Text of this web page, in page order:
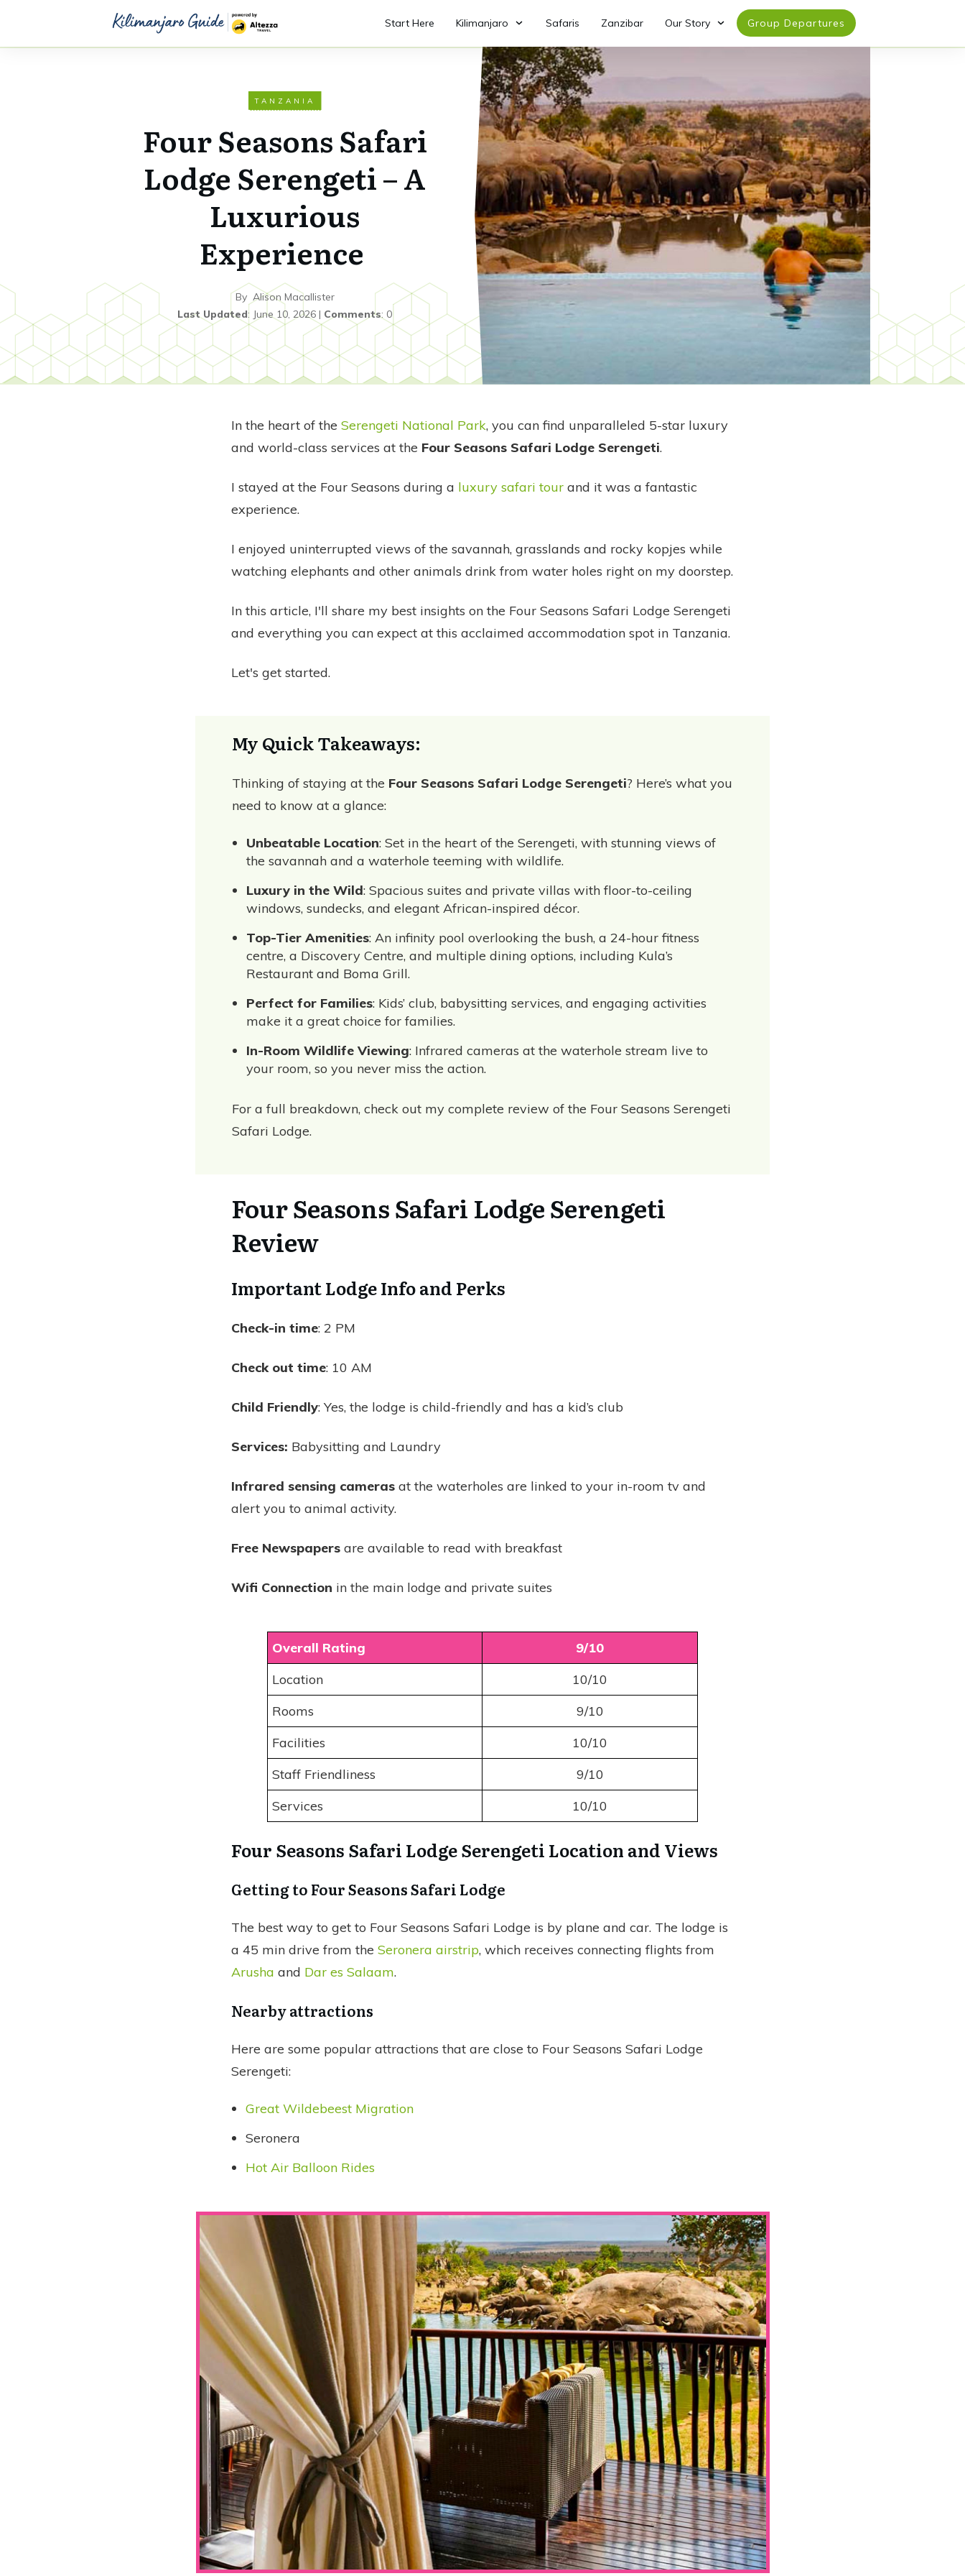
Start Here Kilimanjaro Safaris Zanzibar Our Story Group Departures
TANZANIA
Four Seasons Safari
Lodge Serengeti – A
Luxurious
Experience
By Alison Macallister
Last Updated: June 10, 2026| Comments: 0
In the heart of the Serengeti National Park, you can find unparalleled 5-star luxury
and world-class services at the Four Seasons Safari Lodge Serengeti.
I stayed at the Four Seasons during a luxury safari tour and it was a fantastic
experience.
I enjoyed uninterrupted views of the savannah, grasslands and rocky kopjes while
watching elephants and other animals drink from water holes right on my doorstep.
In this article, I'll share my best insights on the Four Seasons Safari Lodge Serengeti
and everything you can expect at this acclaimed accommodation spot in Tanzania.
Let's get started.
My Quick Takeaways:
Thinking of staying at the Four Seasons Safari Lodge Serengeti? Here’s what you
need to know at a glance:
Unbeatable Location: Set in the heart of the Serengeti, with stunning views of
the savannah and a waterhole teeming with wildlife.
Luxury in the Wild: Spacious suites and private villas with floor-to-ceiling
windows, sundecks, and elegant African-inspired décor.
Top-Tier Amenities: An infinity pool overlooking the bush, a 24-hour fitness
centre, a Discovery Centre, and multiple dining options, including Kula’s
Restaurant and Boma Grill.
Perfect for Families: Kids’ club, babysitting services, and engaging activities
make it a great choice for families.
In-Room Wildlife Viewing: Infrared cameras at the waterhole stream live to
your room, so you never miss the action.
For a full breakdown, check out my complete review of the Four Seasons Serengeti
Safari Lodge.
Four Seasons Safari Lodge Serengeti
Review
Important Lodge Info and Perks
Check-in time: 2 PM
Check out time: 10 AM
Child Friendly: Yes, the lodge is child-friendly and has a kid’s club
Services: Babysitting and Laundry
Infrared sensing cameras at the waterholes are linked to your in-room tv and
alert you to animal activity.
Free Newspapers are available to read with breakfast
Wifi Connection in the main lodge and private suites
Overall Rating
9/10
Location
10/10
Rooms
9/10
Facilities
10/10
Staff Friendliness
9/10
Services
10/10
Four Seasons Safari Lodge Serengeti Location and Views
Getting to Four Seasons Safari Lodge
The best way to get to Four Seasons Safari Lodge is by plane and car. The lodge is
a 45 min drive from the Seronera airstrip, which receives connecting flights from
Arusha and Dar es Salaam.
Nearby attractions
Here are some popular attractions that are close to Four Seasons Safari Lodge
Serengeti:
Great Wildebeest Migration
Seronera
Hot Air Balloon Rides